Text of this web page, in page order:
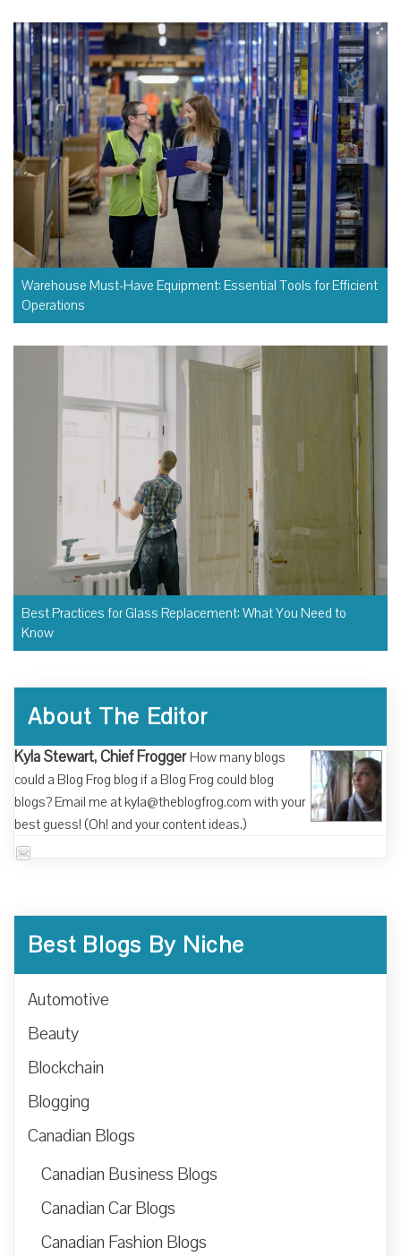
Warehouse Must-Have Equipment: Essential Tools for Efficient
Operations
Best Practices for Glass Replacement: What You Need to
Know
About The Editor
Kyla Stewart, Chief Frogger How many blogs
could a Blog Frog blog if a Blog Frog could blog
blogs? Email me at kyla@theblogfrog.com with your
best guess! (Oh! and your content ideas.)
Best Blogs By Niche
Automotive
Beauty
Blockchain
Blogging
Canadian Blogs
Canadian Business Blogs
Canadian Car Blogs
Canadian Fashion Blogs